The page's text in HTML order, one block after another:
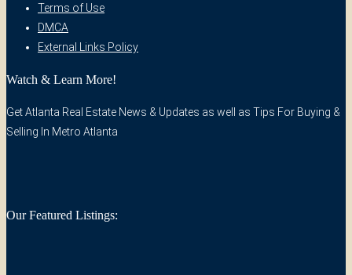
Terms of Use
DMCA
External Links Policy
Watch & Learn More!
Get Atlanta Real Estate News & Updates as well as Tips For Buying &
Selling In Metro Atlanta
Our Featured Listings: